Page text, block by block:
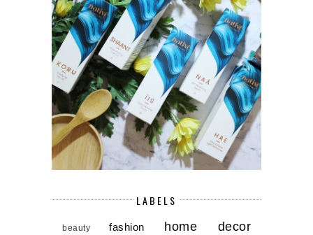
LABELS
beauty fashion home decor